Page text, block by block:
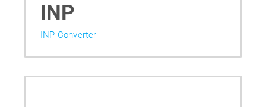
INP
INP Converter